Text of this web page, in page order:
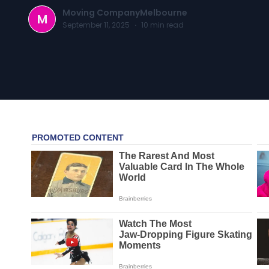
M Moving CompanyMelbourne
September 11, 2025 · 10 min read